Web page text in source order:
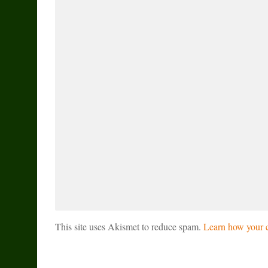
This site uses Akismet to reduce spam. Learn how your